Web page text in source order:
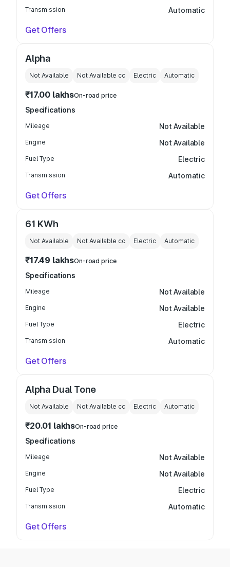
Transmission Automatic
Get Offers
Alpha
Not Available Not Available cc Electric Automatic
₹17.00 lakhsOn-road price
Specifications
Mileage Not Available
Engine Not Available
Fuel Type Electric
Transmission Automatic
Get Offers
61 KWh
Not Available Not Available cc Electric Automatic
₹17.49 lakhsOn-road price
Specifications
Mileage Not Available
Engine Not Available
Fuel Type Electric
Transmission Automatic
Get Offers
Alpha Dual Tone
Not Available Not Available cc Electric Automatic
₹20.01 lakhsOn-road price
Specifications
Mileage Not Available
Engine Not Available
Fuel Type Electric
Transmission Automatic
Get Offers